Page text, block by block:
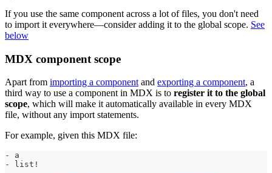
If you use the same component across a lot of files, you don't need
to import it everywhere—consider adding it to the global scope. See
below
MDX component scope
Apart from importing a component and exporting a component, a
third way to use a component in MDX is to register it to the global
scope, which will make it automatically available in every MDX
file, without any import statements.
For example, given this MDX file:
-
a
-
list!